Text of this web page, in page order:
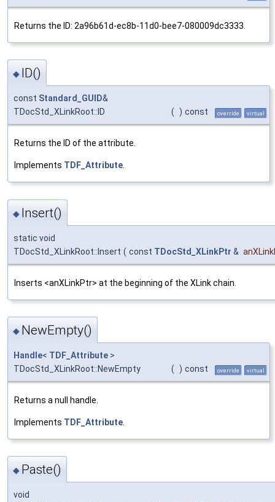
Returns the ID: 2a96b61d-ec8b-11d0-bee7-080009dc3333.
◆ ID()
const Standard_GUID&
TDocStd_XLinkRoot::ID
( ) const override virtual
Returns the ID of the attribute.
Implements TDF_Attribute
◆ Insert()
static void
TDocStd_XLinkRoot::Insert ( const TDocStd_XLinkPtr &
Inserts <anXLinkPtr> at the beginning of the XLink chain.
◆ NewEmpty()
Handle< TDF_Attribute >
TDocStd_XLinkRoot::NewEmpty
( ) const override virtual
Returns a null handle.
Implements TDF_Attribute
◆ Paste()
void